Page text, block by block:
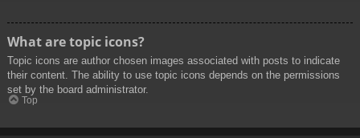
What are topic icons?
Topic icons are author chosen images associated with posts to indicate
their content. The ability to use topic icons depends on the permissions
set by the board administrator.
Top